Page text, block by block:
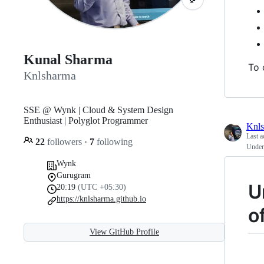
Kunal Sharma
Knlsharma
SSE @ Wynk | Cloud & System Design
Enthusiast | Polyglot Programmer
22 followers · 7 following
Wynk
Gurugram
20:19 (UTC +05:30)
https://knlsharma.github.io
View GitHub Profile
To
Last